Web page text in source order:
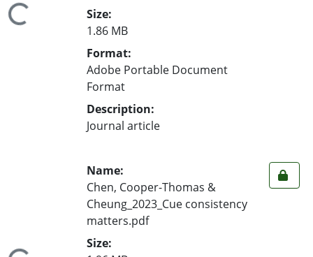
Size:
1.86 MB
Format:
Adobe Portable Document
Format
Description:
Journal article
Name:
Chen, Cooper-Thomas &
Cheung_2023_Cue consistency
matters.pdf
Size: